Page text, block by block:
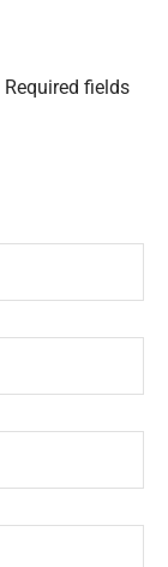
Required fields